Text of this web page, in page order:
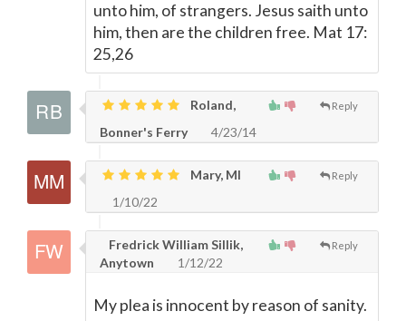
unto him, of strangers. Jesus saith unto
him, then are the children free. Mat 17:
25,26
Reply
Roland,
Bonner's Ferry
4/23/14
Reply
Mary, MI
1/10/22
Reply
Fredrick William Sillik,
Anytown
1/12/22
My plea is innocent by reason of sanity.